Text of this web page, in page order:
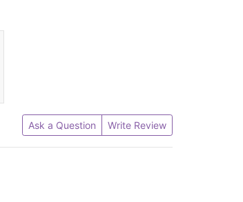
Ask a Question Write Review